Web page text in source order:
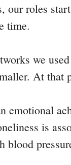
our roles
time.
we
At
emotional
is